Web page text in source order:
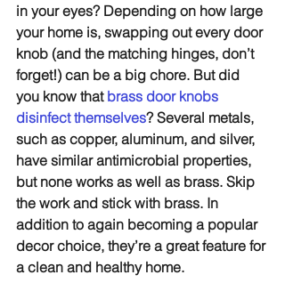
in your eyes? Depending on how large
your home is, swapping out every door
knob (and the matching hinges, don’t
forget!) can be a big chore. But did
you know that brass door knobs
disinfect themselves? Several metals,
such as copper, aluminum, and silver,
have similar antimicrobial properties,
but none works as well as brass. Skip
the work and stick with brass. In
addition to again becoming a popular
decor choice, they’re a great feature for
a clean and healthy home.